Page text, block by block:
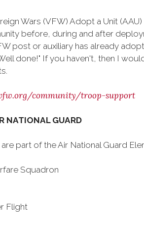
Wars (VFW) Adopt a Unit
before, during and after
post or auxiliary has already
done!" If you haven't, then I
community/troop-support
NATIONAL GUARD
part of the Air National Guard
Squadron
Flight